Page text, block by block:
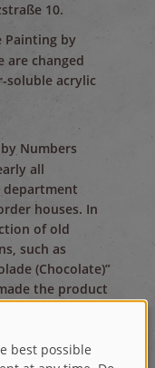
10.
Painting by
are changed
soluble acrylic
by Numbers
all
department
houses. In
of old
such as
(Chocolate)”
the product
world